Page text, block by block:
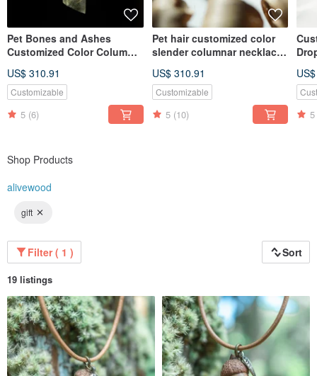
Pet Bones and Ashes
Customized Color Column
Color
US$ 310.91
Customizable
5 (6)
Pet hair customized color
slender columnar necklace
US$ 310.91
Customizable
5 (10) 5
Shop Products
alivewood
gift
Filter ( 1 ) Sort
19 listings